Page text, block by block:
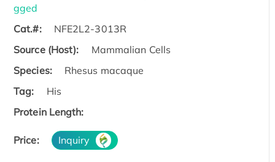
gged
Cat.#:
NFE2L2-3013R
Source (Host):
Mammalian Cells
Species:
Rhesus macaque
Tag:
His
Protein Length:
Price: Inquiry